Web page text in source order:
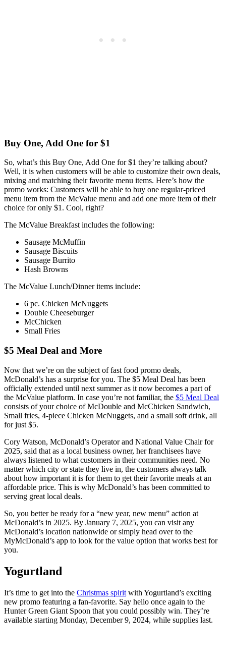
Buy One, Add One for $1
So, what’s this Buy One, Add One for $1 they’re talking about?
Well, it is when customers will be able to customize their own deals,
mixing and matching their favorite menu items. Here’s how the
promo works: Customers will be able to buy one regular-priced
menu item from the McValue menu and add one more item of their
choice for only $1. Cool, right?
The McValue Breakfast includes the following:
Sausage McMuffin
Sausage Biscuits
Sausage Burrito
Hash Browns
The McValue Lunch/Dinner items include:
6 pc. Chicken McNuggets
Double Cheeseburger
McChicken
Small Fries
$5 Meal Deal and More
Now that we’re on the subject of fast food promo deals,
McDonald’s has a surprise for you. The $5 Meal Deal has been
officially extended until next summer as it now becomes a part of
the McValue platform. In case you’re not familiar, the $5 Meal Deal
consists of your choice of McDouble and McChicken Sandwich,
Small fries, 4-piece Chicken McNuggets, and a small soft drink, all
for just $5.
Cory Watson, McDonald’s Operator and National Value Chair for
2025, said that as a local business owner, her franchisees have
always listened to what customers in their communities need. No
matter which city or state they live in, the customers always talk
about how important it is for them to get their favorite meals at an
affordable price. This is why McDonald’s has been committed to
serving great local deals.
So, you better be ready for a “new year, new menu” action at
McDonald’s in 2025. By January 7, 2025, you can visit any
McDonald’s location nationwide or simply head over to the
MyMcDonald’s app to look for the value option that works best for
you.
Yogurtland
It’s time to get into the Christmas spirit with Yogurtland’s exciting
new promo featuring a fan-favorite. Say hello once again to the
Hunter Green Giant Spoon that you could possibly win. They’re
available starting Monday, December 9, 2024, while supplies last.